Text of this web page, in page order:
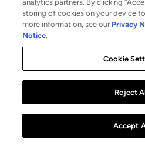
analytics partners. By clicking
storing of cookies on your device
more information, see our Privacy
Notice.
Cookie
Reject
Accept